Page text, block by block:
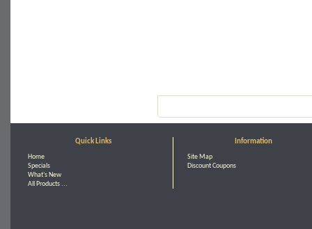
Quick Links
Home
Specials
What's New
All Products ...
Information
Site Map
Discount Coupons